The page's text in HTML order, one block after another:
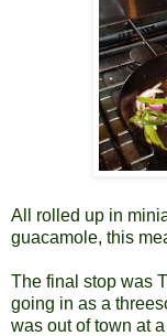
All rolled up in
guacamole, this
The final stop was
going in as a
was out of town at